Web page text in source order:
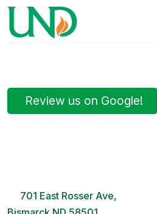
Review us on Google!
701 East Rosser Ave,